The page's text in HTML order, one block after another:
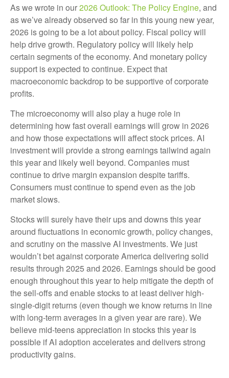
As we wrote in our2026 Outlook: The Policy Engine, and
as we’ve already observed so far in this young new year,
2026 is going to be a lot about policy. Fiscal policy will
help drive growth. Regulatory policy will likely help
certain segments of the economy. And monetary policy
support is expected to continue. Expect that
macroeconomic backdrop to be supportive of corporate
profits.
The microeconomy will also play a huge role in
determining how fast overall earnings will grow in 2026
and how those expectations will affect stock prices. AI
investment will provide a strong earnings tailwind again
this year and likely well beyond. Companies must
continue to drive margin expansion despite tariffs.
Consumers must continue to spend even as the job
market slows.
Stocks will surely have their ups and downs this year
around fluctuations in economic growth, policy changes,
and scrutiny on the massive AI investments. We just
wouldn’t bet against corporate America delivering solid
results through 2025 and 2026. Earnings should be good
enough throughout this year to help mitigate the depth of
the sell-offs and enable stocks to at least deliver high-
single-digit returns (even though we know returns in line
with long-term averages in a given year are rare). We
believe mid-teens appreciation in stocks this year is
possible if AI adoption accelerates and delivers strong
productivity gains.